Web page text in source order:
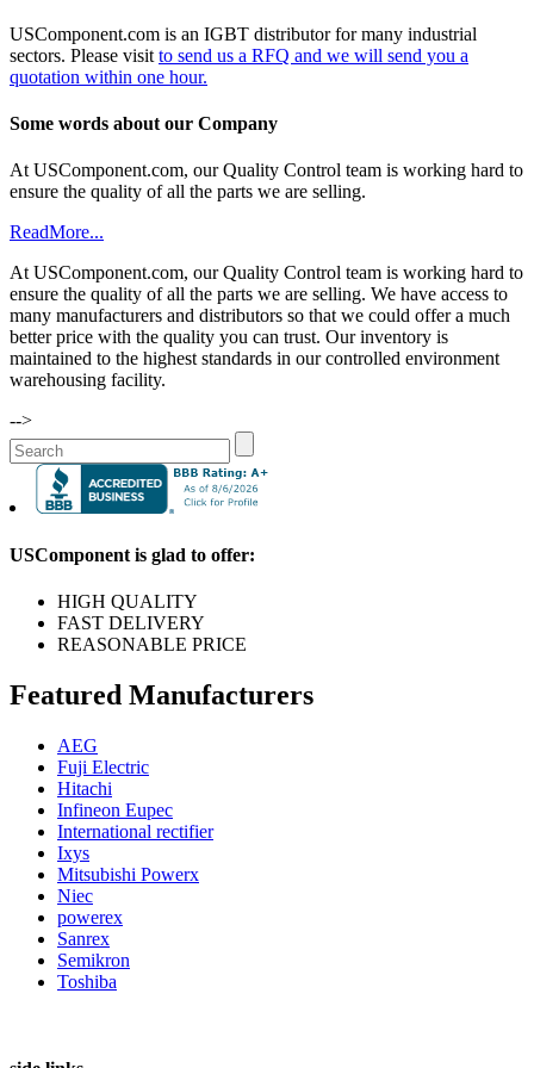
USComponent.com is an IGBT distributor for many industrial
sectors. Please visit to send us a RFQ and we will send you a
quotation within one hour.
Some words about our Company
At USComponent.com, our Quality Control team is working hard to
ensure the quality of all the parts we are selling.
ReadMore...
At USComponent.com, our Quality Control team is working hard to
ensure the quality of all the parts we are selling. We have access to
many manufacturers and distributors so that we could offer a much
better price with the quality you can trust. Our inventory is
maintained to the highest standards in our controlled environment
warehousing facility.
-->
USComponent is glad to offer:
HIGH QUALITY
FAST DELIVERY
REASONABLE PRICE
Featured Manufacturers
AEG
Fuji Electric
Hitachi
Infineon Eupec
International rectifier
Ixys
Mitsubishi Powerx
Niec
powerex
Sanrex
Semikron
Toshiba